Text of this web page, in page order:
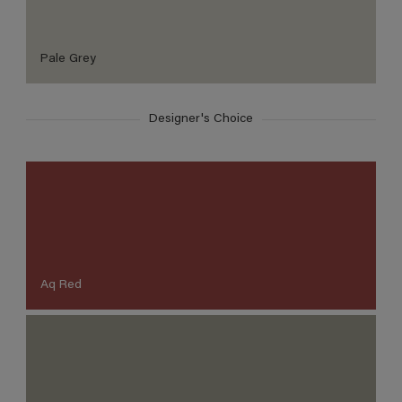
Pale Grey
Designer's Choice
Aq Red